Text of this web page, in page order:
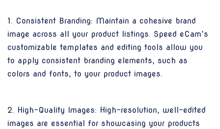
1. Consistent Branding: Maintain a cohesive brand
image across all your product listings. Speed eCam’s
customizable templates and editing tools allow you
to apply consistent branding elements, such as
colors and fonts, to your product images.
2. High-Quality Images: High-resolution, well-edited
images are essential for showcasing your products